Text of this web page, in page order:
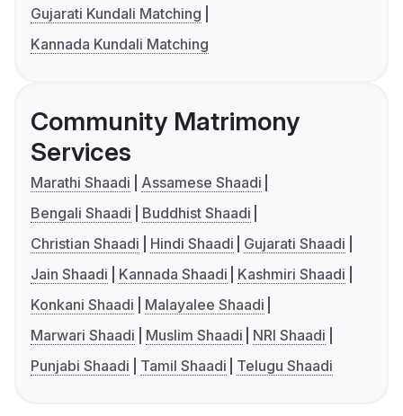
Gujarati Kundali Matching
Kannada Kundali Matching
Community Matrimony
Services
Marathi Shaadi
Assamese Shaadi
Bengali Shaadi
Buddhist Shaadi
Christian Shaadi
Hindi Shaadi
Gujarati Shaadi
Jain Shaadi
Kannada Shaadi
Kashmiri Shaadi
Konkani Shaadi
Malayalee Shaadi
Marwari Shaadi
Muslim Shaadi
NRI Shaadi
Punjabi Shaadi
Tamil Shaadi Telugu Shaadi